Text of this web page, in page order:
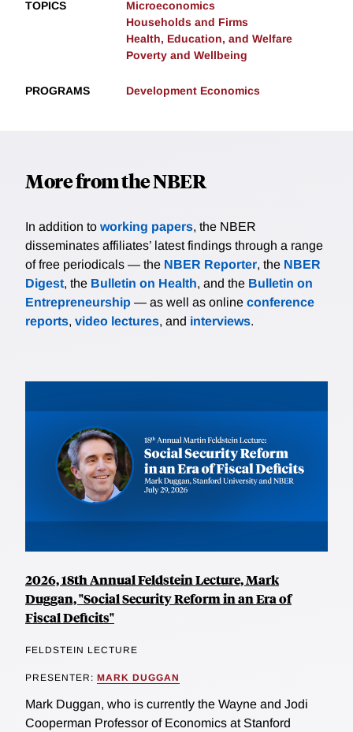
TOPICS
Microeconomics
Households and Firms
Health, Education, and Welfare
Poverty and Wellbeing
PROGRAMS Development Economics
More from the NBER
In addition to working papers, the NBER
disseminates affiliates’ latest findings through a range
of free periodicals — the NBER Reporter, the NBER
Digest, the Bulletin on Health, and the Bulletin on
Entrepreneurship — as well as online conference
reports, video lectures, and interviews.
2026, 18th Annual Feldstein Lecture, Mark
Duggan, "Social Security Reform in an Era of
Fiscal Deficits"
FELDSTEIN LECTURE
PRESENTER: MARK DUGGAN
Mark Duggan, who is currently the Wayne and Jodi
Cooperman Professor of Economics at Stanford